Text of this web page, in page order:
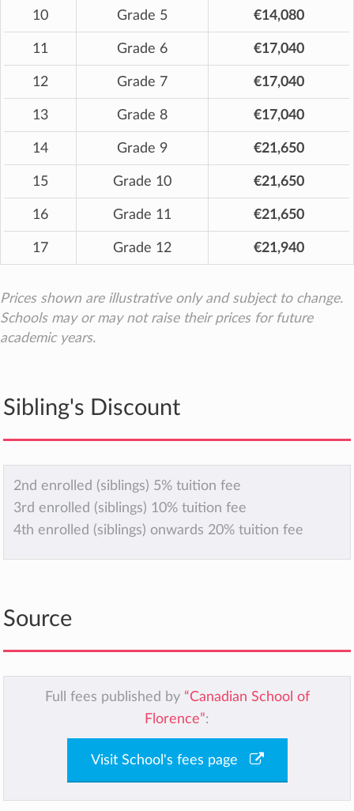
10 Grade 5 €14,080
11 Grade 6 €17,040
12 Grade 7 €17,040
13 Grade 8 €17,040
14 Grade 9 €21,650
15 Grade 10 €21,650
16 Grade 11 €21,650
17 Grade 12 €21,940
Prices shown are illustrative only and subject to change.
Schools may or may not raise their prices for future
academic years.
Sibling's Discount
2nd enrolled (siblings) 5% tuition fee
3rd enrolled (siblings) 10% tuition fee
4th enrolled (siblings) onwards 20% tuition fee
Source
Full fees published by “Canadian School of
Florence”:
Visit School's fees page